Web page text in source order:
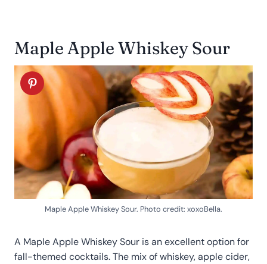
Maple Apple Whiskey Sour
Maple Apple Whiskey Sour. Photo credit: xoxoBella.
A Maple Apple Whiskey Sour is an excellent option for
fall-themed cocktails. The mix of whiskey, apple cider,